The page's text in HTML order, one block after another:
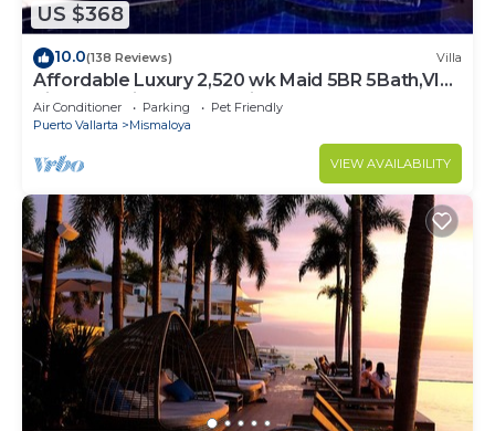
US $368
10.0(138 Reviews) Villa
Affordable Luxury 2,520 wk Maid 5BR 5Bath,VIP
PickUp Available cancell insurance
Air Conditioner Parking
Pet Friendly
Puerto Vallarta
Mismaloya
VIEW AVAILABILITY